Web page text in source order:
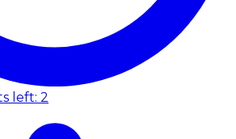
left: 2